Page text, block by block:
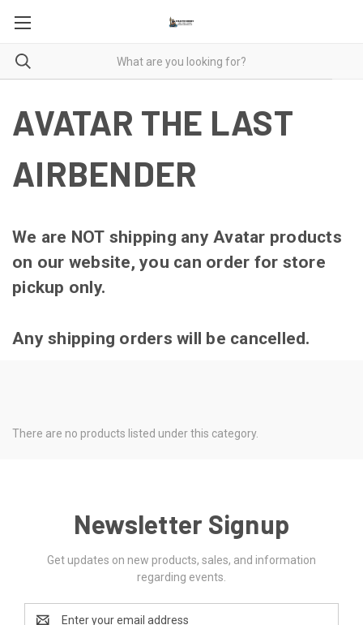
AVATAR THE LAST
AIRBENDER
We are NOT shipping any Avatar products
on our website, you can order for store
pickup only.
Any shipping orders will be cancelled.
There are no products listed under this category.
Newsletter Signup
Get updates on new products, sales, and information
regarding events.